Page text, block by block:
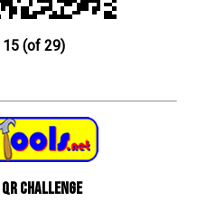
(of 29)
Challenge